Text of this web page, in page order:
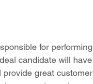
for performing
candidate will have
great customer